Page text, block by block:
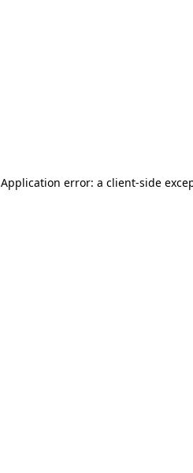
Application error: a client-side